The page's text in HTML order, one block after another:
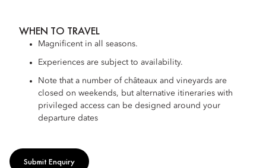
WHEN TO TRAVEL
Magnificent in all seasons.
Experiences are subject to availability.
Note that a number of châteaux and vineyards are
closed on weekends, but alternative itineraries with
privileged access can be designed around your
departure dates
Submit Enquiry